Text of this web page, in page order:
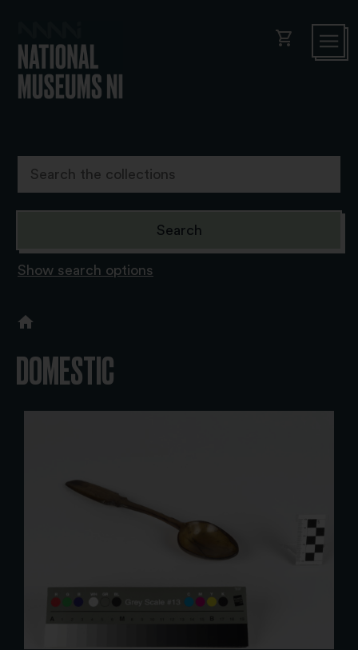
shopping_cart
Show search options
DOMESTIC